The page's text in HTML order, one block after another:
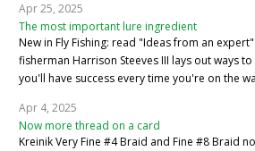
Apr 25, 2025
The most important lure ingredient
New in Fly Fishing: read "Ideas from an
fisherman Harrison Steeves III lays out ways to
you'll have success every time you're on the
Apr 4, 2025
Now more thread on a card
Kreinik Very Fine #4 Braid and Fine #8 Braid